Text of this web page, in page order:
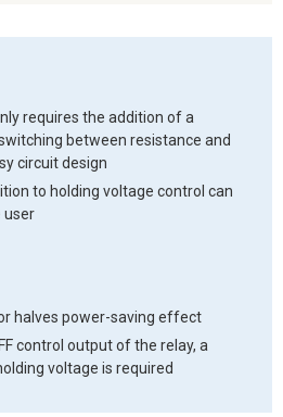
requires the addition of a
between resistance and
circuit design
to holding voltage control can
user
halves power-saving effect
control output of the relay, a
voltage is required